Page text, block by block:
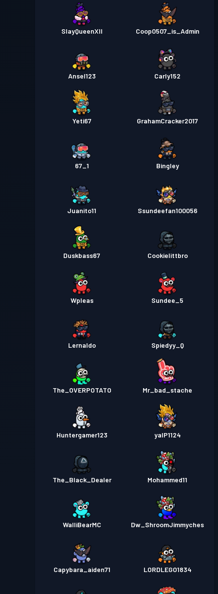
SlayQueenXII Coop0507_is_Admin
Ansel123 Carly152
Yeti67 GrahamCracker2017
67_1 Bingley
Juanito11 Ssundeefan100056
Duskbass67 Cookielittbro
Wpleas Sundee_5
Lernaldo Spiedyy_Q
The_OVERPOTATO Mr_bad_stache
Huntergamer123 yalP1124
The_Black_Dealer Mohammed11
WalliBearMC Dw_ShroomJimmyches
Capybara_aiden71 LORDLEGO1834